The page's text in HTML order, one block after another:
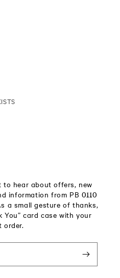
to hear about offers, new
information from PB 0110
a small gesture of thanks,
You” card case with your
order.